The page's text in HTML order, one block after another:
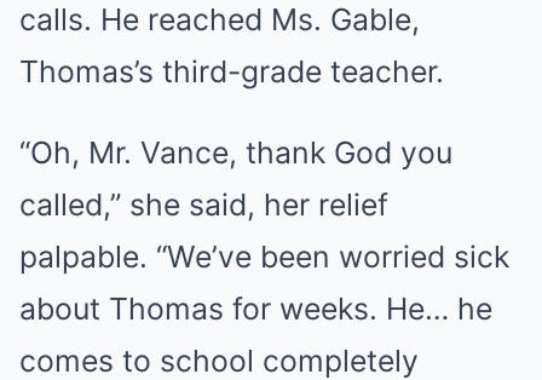
calls. He reached Ms. Gable,
Thomas’s third-grade teacher.
“Oh, Mr. Vance, thank God you
called,” she said, her relief
palpable. “We’ve been worried sick
about Thomas for weeks. He… he
comes to school completely